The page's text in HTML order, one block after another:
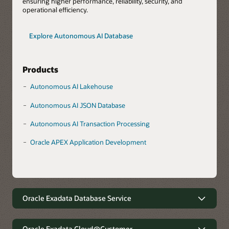
operational efficiency.
Explore Autonomous AI Database
Products
Autonomous AI Lakehouse
Autonomous AI JSON Database
Autonomous AI Transaction Processing
Oracle APEX Application Development
Oracle Exadata Database Service
minimal complexity